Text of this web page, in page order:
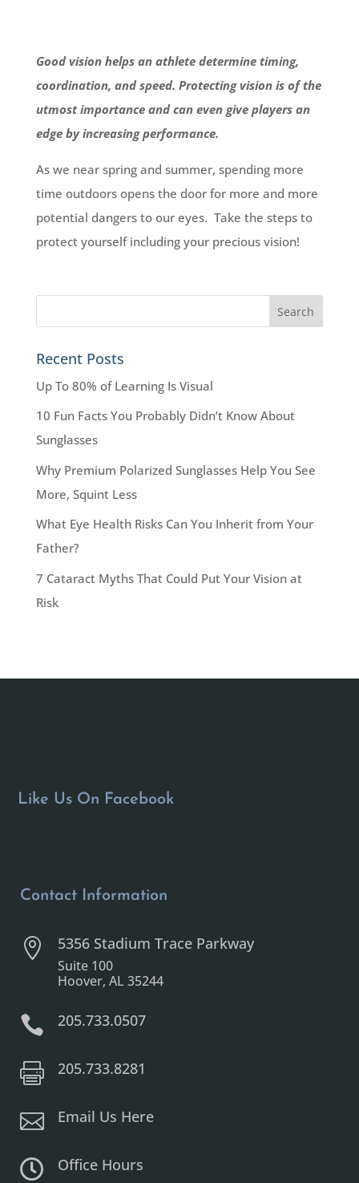
Good vision helps an athlete determine timing,
coordination, and speed. Protecting vision is of the
utmost importance and can even give players an
edge by increasing performance.
As we near spring and summer, spending more
time outdoors opens the door for more and more
potential dangers to our eyes. Take the steps to
protect yourself including your precious vision!
Recent Posts
Up To 80% of Learning Is Visual
10 Fun Facts You Probably Didn’t Know About
Sunglasses
Why Premium Polarized Sunglasses Help You See
More, Squint Less
What Eye Health Risks Can You Inherit from Your
Father?
7 Cataract Myths That Could Put Your Vision at
Risk
Like Us On Facebook
Contact Information
 5356 Stadium Trace Parkway
Suite 100
Hoover, AL 35244
 205.733.0507
 205.733.8281
 Email Us Here
 Office Hours